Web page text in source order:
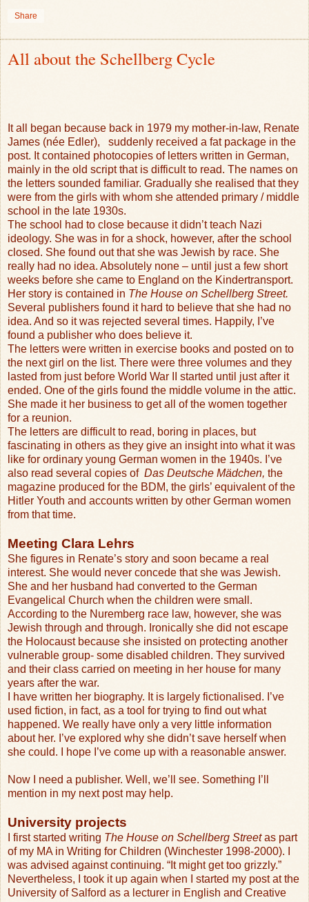
Share
All about the Schellberg Cycle
It all began because back in 1979 my mother-in-law, Renate
James (née Edler),
suddenly received a fat package in the
post. It contained photocopies of letters written in German,
mainly in the old script that is difficult to read. The names on
the letters sounded familiar. Gradually she realised that they
were from the girls with whom she attended primary / middle
school in the late 1930s.
The school had to close because it didn’t teach Nazi
ideology. She was in for a shock, however, after the school
closed. She found out that she was Jewish by race. She
really had no idea. Absolutely none – until just a few short
weeks before she came to England on the Kindertransport.
Her story is contained in The House on Schellberg Street.
Several publishers found it hard to believe that she had no
idea. And so it was rejected several times. Happily, I’ve
found a publisher who does believe it.
The letters were written in exercise books and posted on to
the next girl on the list. There were three volumes and they
lasted from just before World War II started until just after it
ended. One of the girls found the middle volume in the attic.
She made it her business to get all of the women together
for a reunion.
The letters are difficult to read, boring in places, but
fascinating in others as they give an insight into what it was
like for ordinary young German women in the 1940s. I’ve
also read several copies of Das Deutsche Mädchen, the
magazine produced for the BDM, the girls’ equivalent of the
Hitler Youth and accounts written by other German women
from that time.
Meeting Clara Lehrs
She figures in Renate’s story and soon became a real
interest. She would never concede that she was Jewish.
She and her husband had converted to the German
Evangelical Church when the children were small.
According to the Nuremberg race law, however, she was
Jewish through and through. Ironically she did not escape
the Holocaust because she insisted on protecting another
vulnerable group- some disabled children. They survived
and their class carried on meeting in her house for many
years after the war.
I have written her biography. It is largely fictionalised. I’ve
used fiction, in fact, as a tool for trying to find out what
happened. We really have only a very little information
about her. I’ve explored why she didn’t save herself when
she could. I hope I’ve come up with a reasonable answer.
Now I need a publisher. Well, we’ll see. Something I’ll
mention in my next post may help.
University projects
I first started writing The House on Schellberg Streetas part
of my MA in Writing for Children (Winchester 1998-2000). I
was advised against continuing. “It might get too grizzly.”
Nevertheless, I took it up again when I started my post at the
University of Salford as a lecturer in English and Creative